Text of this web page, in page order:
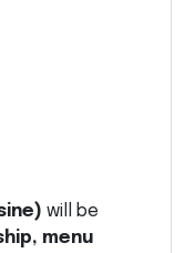
will be
menu